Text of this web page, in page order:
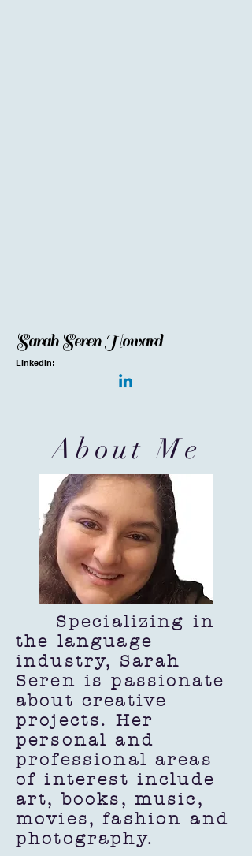
Sarah Seren Howard
LinkedIn:
About Me
Specializing in
the language
industry, Sarah
Seren is passionate
about creative
projects. Her
personal and
professional areas
of interest include
art, books, music,
movies, fashion and
photography.